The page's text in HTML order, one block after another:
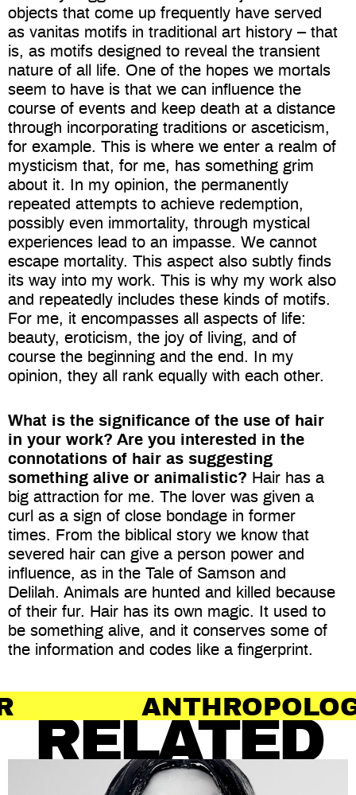
objects that come up frequently have served
as vanitas motifs in traditional art history – that
is, as motifs designed to reveal the transient
nature of all life. One of the hopes we mortals
seem to have is that we can influence the
course of events and keep death at a distance
through incorporating traditions or asceticism,
for example. This is where we enter a realm of
mysticism that, for me, has something grim
about it. In my opinion, the permanently
repeated attempts to achieve redemption,
possibly even immortality, through mystical
experiences lead to an impasse. We cannot
escape mortality. This aspect also subtly finds
its way into my work. This is why my work also
and repeatedly includes these kinds of motifs.
For me, it encompasses all aspects of life:
beauty, eroticism, the joy of living, and of
course the beginning and the end. In my
opinion, they all rank equally with each other.
What is the significance of the use of hair
in your work? Are you interested in the
connotations of hair as suggesting
something alive or animalistic? Hair has a
big attraction for me. The lover was given a
curl as a sign of close bondage in former
times. From the biblical story we know that
severed hair can give a person power and
influence, as in the Tale of Samson and
Delilah. Animals are hunted and killed because
of their fur. Hair has its own magic. It used to
be something alive, and it conserves some of
the information and codes like a fingerprint.
ANTHROPOLOGY OF
RELATED